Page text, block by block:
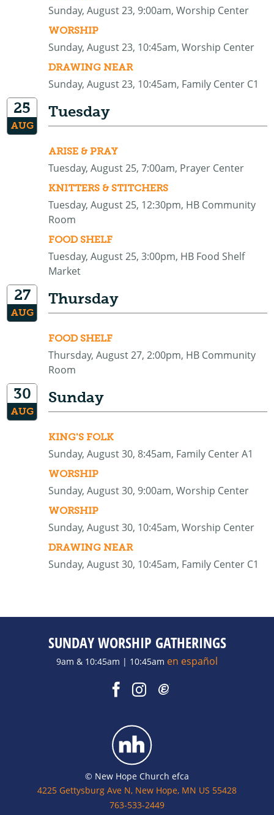
Sunday, August 23, 9:00am, Worship Center
WORSHIP
Sunday, August 23, 10:45am, Worship Center
DRAWING NEAR
Sunday, August 23, 10:45am, Family Center C1
25
AUG
Tuesday
ARISE & PRAY
Tuesday, August 25, 7:00am, Prayer Center
KNITTERS & STITCHERS
Tuesday, August 25, 12:30pm, HB Community
Room
FOOD SHELF
Tuesday, August 25, 3:00pm, HB Food Shelf
Market
27
AUG
Thursday
FOOD SHELF
Thursday, August 27, 2:00pm, HB Community
Room
30
AUG
Sunday
KING'S FOLK
Sunday, August 30, 8:45am, Family Center A1
WORSHIP
Sunday, August 30, 9:00am, Worship Center
WORSHIP
Sunday, August 30, 10:45am, Worship Center
DRAWING NEAR
Sunday, August 30, 10:45am, Family Center C1
SUNDAY WORSHIP GATHERINGS
9am & 10:45am | 10:45am en español
© New Hope Church efca
4225 Gettysburg Ave N, New Hope, MN US 55428
763-533-2449